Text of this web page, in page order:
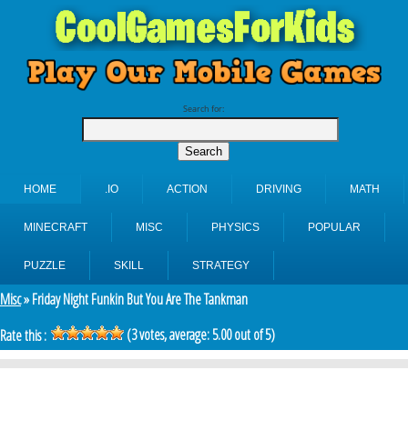
Search for:
HOME .IO ACTION DRIVING MATH
MINECRAFT MISC PHYSICS POPULAR
PUZZLE SKILL STRATEGY
Misc» Friday Night Funkin But You Are The Tankman
Rate this :
(3votes, average:5.00out of 5)